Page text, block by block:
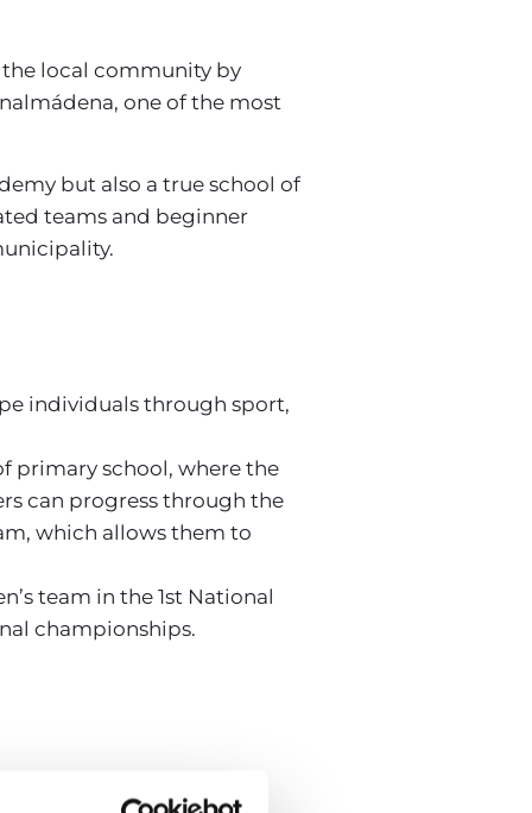
local community by
one of the most
but also a true school of
teams and beginner
individuals through sport,
primary school, where the
can progress through the
which allows them to
team in the 1st National
championships.